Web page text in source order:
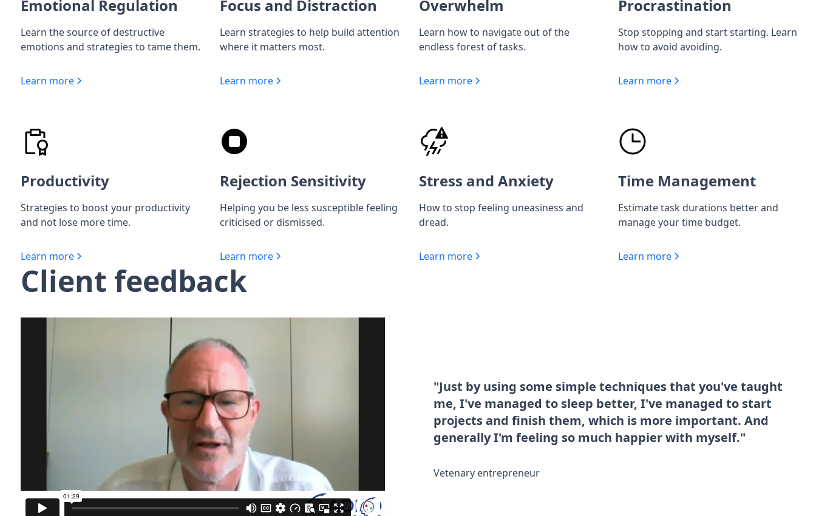
Emotional Regulation
Learn the source of destructive
emotions and strategies to tame them.
Learn more
Focus and Distraction
Learn strategies to help build attention
where it matters most.
Learn more
Overwhelm
Learn how to navigate out of the
endless forest of tasks.
Learn more
Procrastination
Stop stopping and start starting. Learn
how to avoid avoiding.
Learn more
Productivity
Strategies to boost your productivity
and not lose more time.
Learn more
Rejection Sensitivity
Helping you be less susceptible feeling
criticised or dismissed.
Learn more
Stress and Anxiety
How to stop feeling uneasiness and
dread.
Learn more
Time Management
Estimate task durations better and
manage your time budget.
Learn more
Client feedback
"Just by using some simple techniques that you've taught
me, I've managed to sleep better, I've managed to start
projects and finish them, which is more important. And
generally I'm feeling so much happier with myself."
Vetenary entrepreneur